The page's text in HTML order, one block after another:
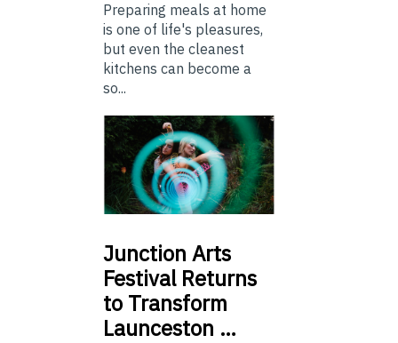
Preparing meals at home
is one of life's pleasures,
but even the cleanest
kitchens can become a
so...
Junction Arts
Festival Returns
to Transform
Launceston …